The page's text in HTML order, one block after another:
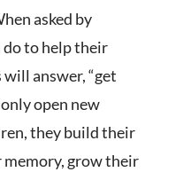
asked by
to help their
answer, “get
open new
they build their
grow their